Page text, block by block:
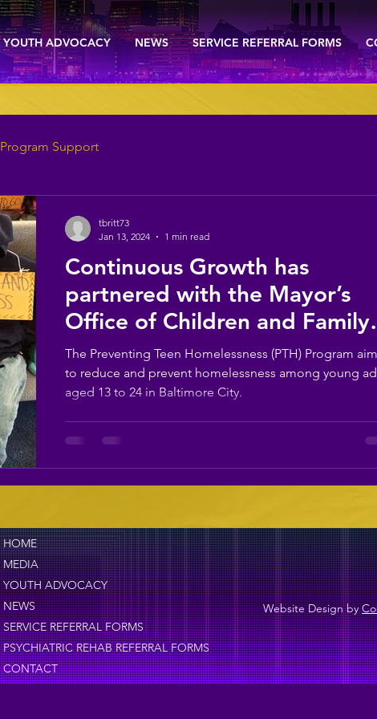
YOUTH ADVOCACY NEWS SERVICE REFERRAL FORMS
Program Support
Continuous Growth has
partnered with the Mayor’s
Office of Children ​and Family
Success to assist in
Teen Homelessness​
The Preventing Teen Homelessness (PTH) Program
to reduce and prevent homelessness among young
aged 13 to 24 in Baltimore City.
tbritt73
Jan 13, 2024
1 min read
HOME
MEDIA
YOUTH ADVOCACY
NEWS
SERVICE REFERRAL FORMS
PSYCHIATRIC REHAB REFERRAL FORMS
CONTACT
Website Design by